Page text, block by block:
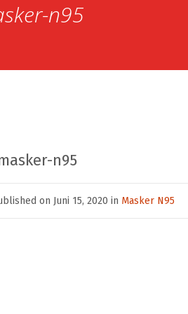
n95
n95
on Juni 15, 2020 in Masker N95